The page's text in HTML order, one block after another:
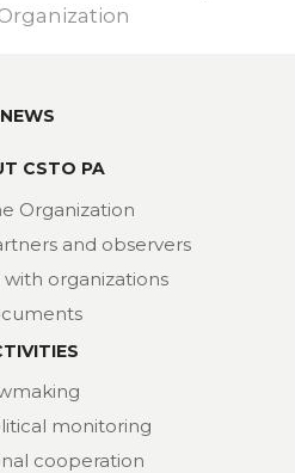
NEWS
CSTO PA
Organization
and observers
organizations
monitoring
cooperation